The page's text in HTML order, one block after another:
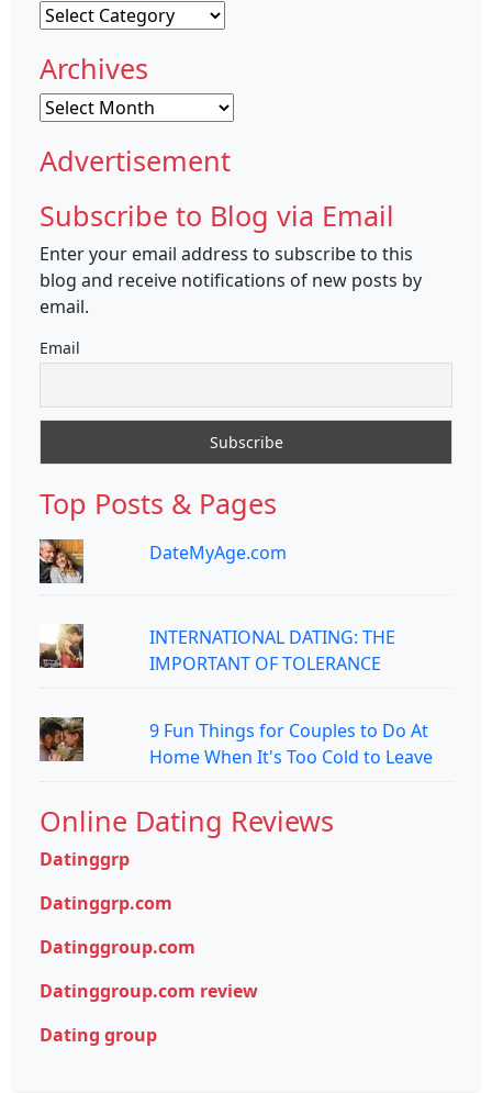
Categories
Archives
Archives
Advertisement
Subscribe to Blog via Email
Enter your email address to subscribe to this
blog and receive notifications of new posts by
email.
Email
Top Posts & Pages
DateMyAge.com
INTERNATIONAL DATING: THE
IMPORTANT OF TOLERANCE
9 Fun Things for Couples to Do At
Home When It's Too Cold to Leave
Online Dating Reviews
Datinggrp
Datinggrp.com
Datinggroup.com
Datinggroup.com review
Dating group